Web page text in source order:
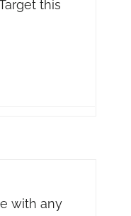
this
with any